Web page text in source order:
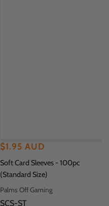
Regular
price
$1.95 AUD
Soft Card Sleeves - 100pc
(Standard Size)
Vendor:
Palms Off Gaming
SKU:
SCS-ST